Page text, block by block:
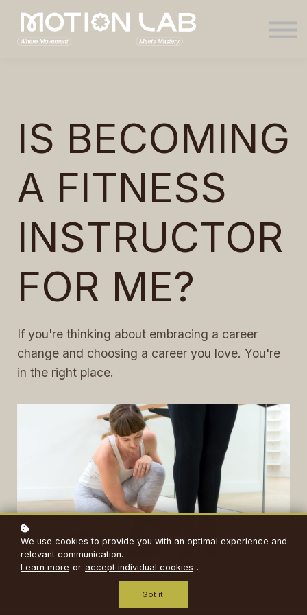
Sign in
IS BECOMING
A FITNESS
INSTRUCTOR
FOR ME?
If you're thinking about embracing a career
change and choosing a career you love. You're
in the right place.
We use cookies to provide you with an optimal experience and
relevant communication.
Learn more or accept individual cookies .
Got it!